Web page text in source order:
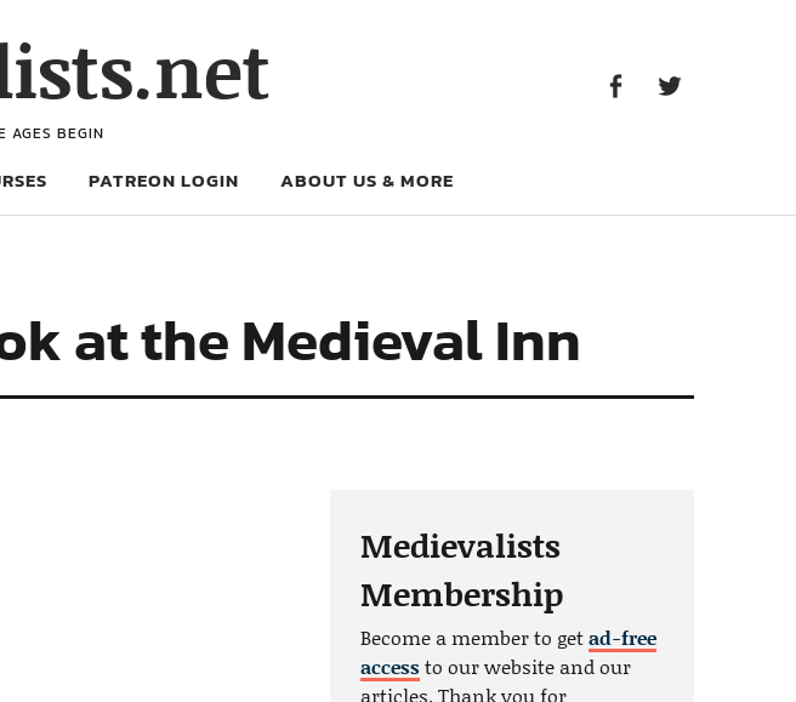
AGES BEGIN
PATREON LOGIN ABOUT US & MORE
at the Medieval Inn
Medievalists
Membership
Become a member to getad-free
accessto our website and our
articles. Thank you for